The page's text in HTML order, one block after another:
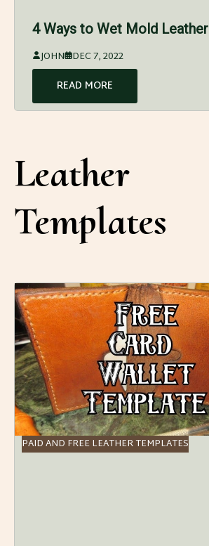
4 Ways to Wet Mold Leather
JOHN DEC 7, 2022
READ MORE
Leather
Templates
PAID AND FREE LEATHER TEMPLATES